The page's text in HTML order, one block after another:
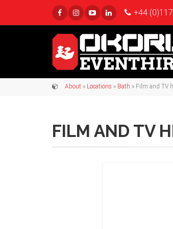
+44
About » Locations » Bath » Film and TV
FILM AND TV